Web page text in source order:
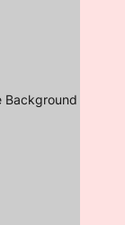
Background